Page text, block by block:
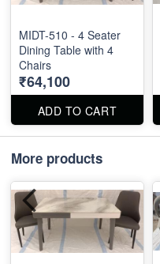
MIDT-510 - 4 Seater
Dining Table with 4
Chairs
₹64,100
ADD TO CART
More products